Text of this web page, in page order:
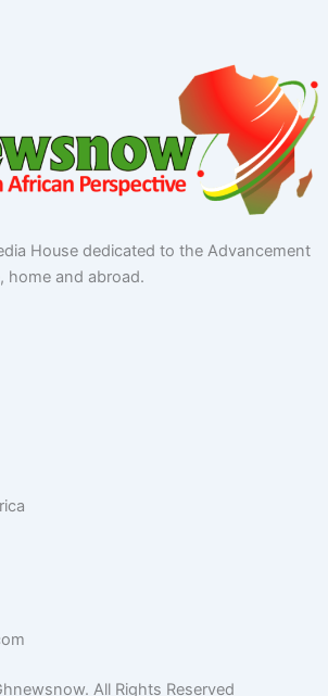
House dedicated to the Advancement
home and abroad.
All Rights Reserved